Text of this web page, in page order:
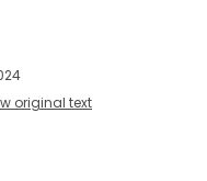
original text